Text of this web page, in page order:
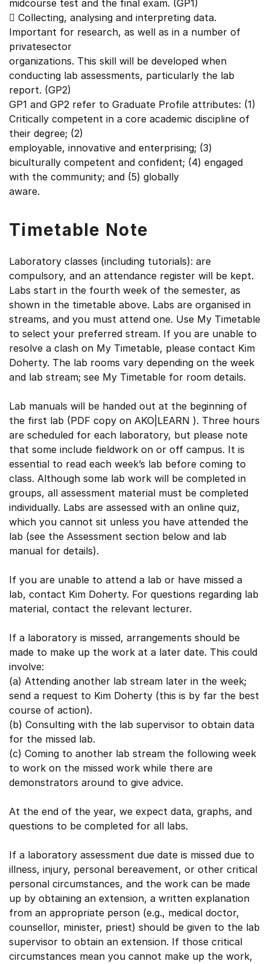
midcourse test and the final exam. (GP1)
 Collecting, analysing and interpreting data.
Important for research, as well as in a number of
privatesector
organizations. This skill will be developed when
conducting lab assessments, particularly the lab
report. (GP2)
GP1 and GP2 refer to Graduate Profile attributes: (1)
Critically competent in a core academic discipline of
their degree; (2)
employable, innovative and enterprising; (3)
biculturally competent and confident; (4) engaged
with the community; and (5) globally
aware.
Timetable Note
Laboratory classes (including tutorials): are
compulsory, and an attendance register will be kept.
Labs start in the fourth week of the semester, as
shown in the timetable above. Labs are organised in
streams, and you must attend one. Use My Timetable
to select your preferred stream. If you are unable to
resolve a clash on My Timetable, please contact Kim
Doherty. The lab rooms vary depending on the week
and lab stream; see My Timetable for room details.
Lab manuals will be handed out at the beginning of
the first lab (PDF copy on AKO|LEARN ). Three hours
are scheduled for each laboratory, but please note
that some include fieldwork on or off campus. It is
essential to read each week’s lab before coming to
class. Although some lab work will be completed in
groups, all assessment material must be completed
individually. Labs are assessed with an online quiz,
which you cannot sit unless you have attended the
lab (see the Assessment section below and lab
manual for details).
If you are unable to attend a lab or have missed a
lab, contact Kim Doherty. For questions regarding lab
material, contact the relevant lecturer.
If a laboratory is missed, arrangements should be
made to make up the work at a later date. This could
involve:
(a) Attending another lab stream later in the week;
send a request to Kim Doherty (this is by far the best
course of action).
(b) Consulting with the lab supervisor to obtain data
for the missed lab.
(c) Coming to another lab stream the following week
to work on the missed work while there are
demonstrators around to give advice.
At the end of the year, we expect data, graphs, and
questions to be completed for all labs.
If a laboratory assessment due date is missed due to
illness, injury, personal bereavement, or other critical
personal circumstances, and the work can be made
up by obtaining an extension, a written explanation
from an appropriate person (e.g., medical doctor,
counsellor, minister, priest) should be given to the lab
supervisor to obtain an extension. If those critical
circumstances mean you cannot make up the work,